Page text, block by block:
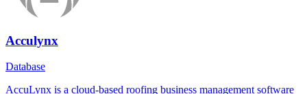
Acculynx
Database
AccuLynx is a cloud-based roofing business management software